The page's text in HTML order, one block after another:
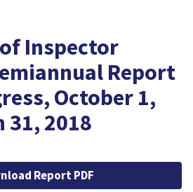
of Inspector
Report
October 1,
31, 2018
Report PDF